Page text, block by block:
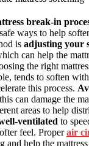
break-in
ways to help
is adjusting your
can help the
the right
tends to soften
this process.
can damage the
areas to help
ventilated to
feel. Properair
and help the